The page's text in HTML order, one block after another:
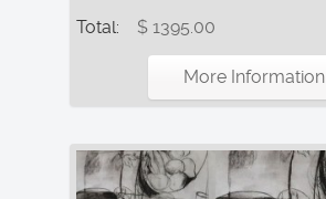
Total: $ 1395.00
More Information